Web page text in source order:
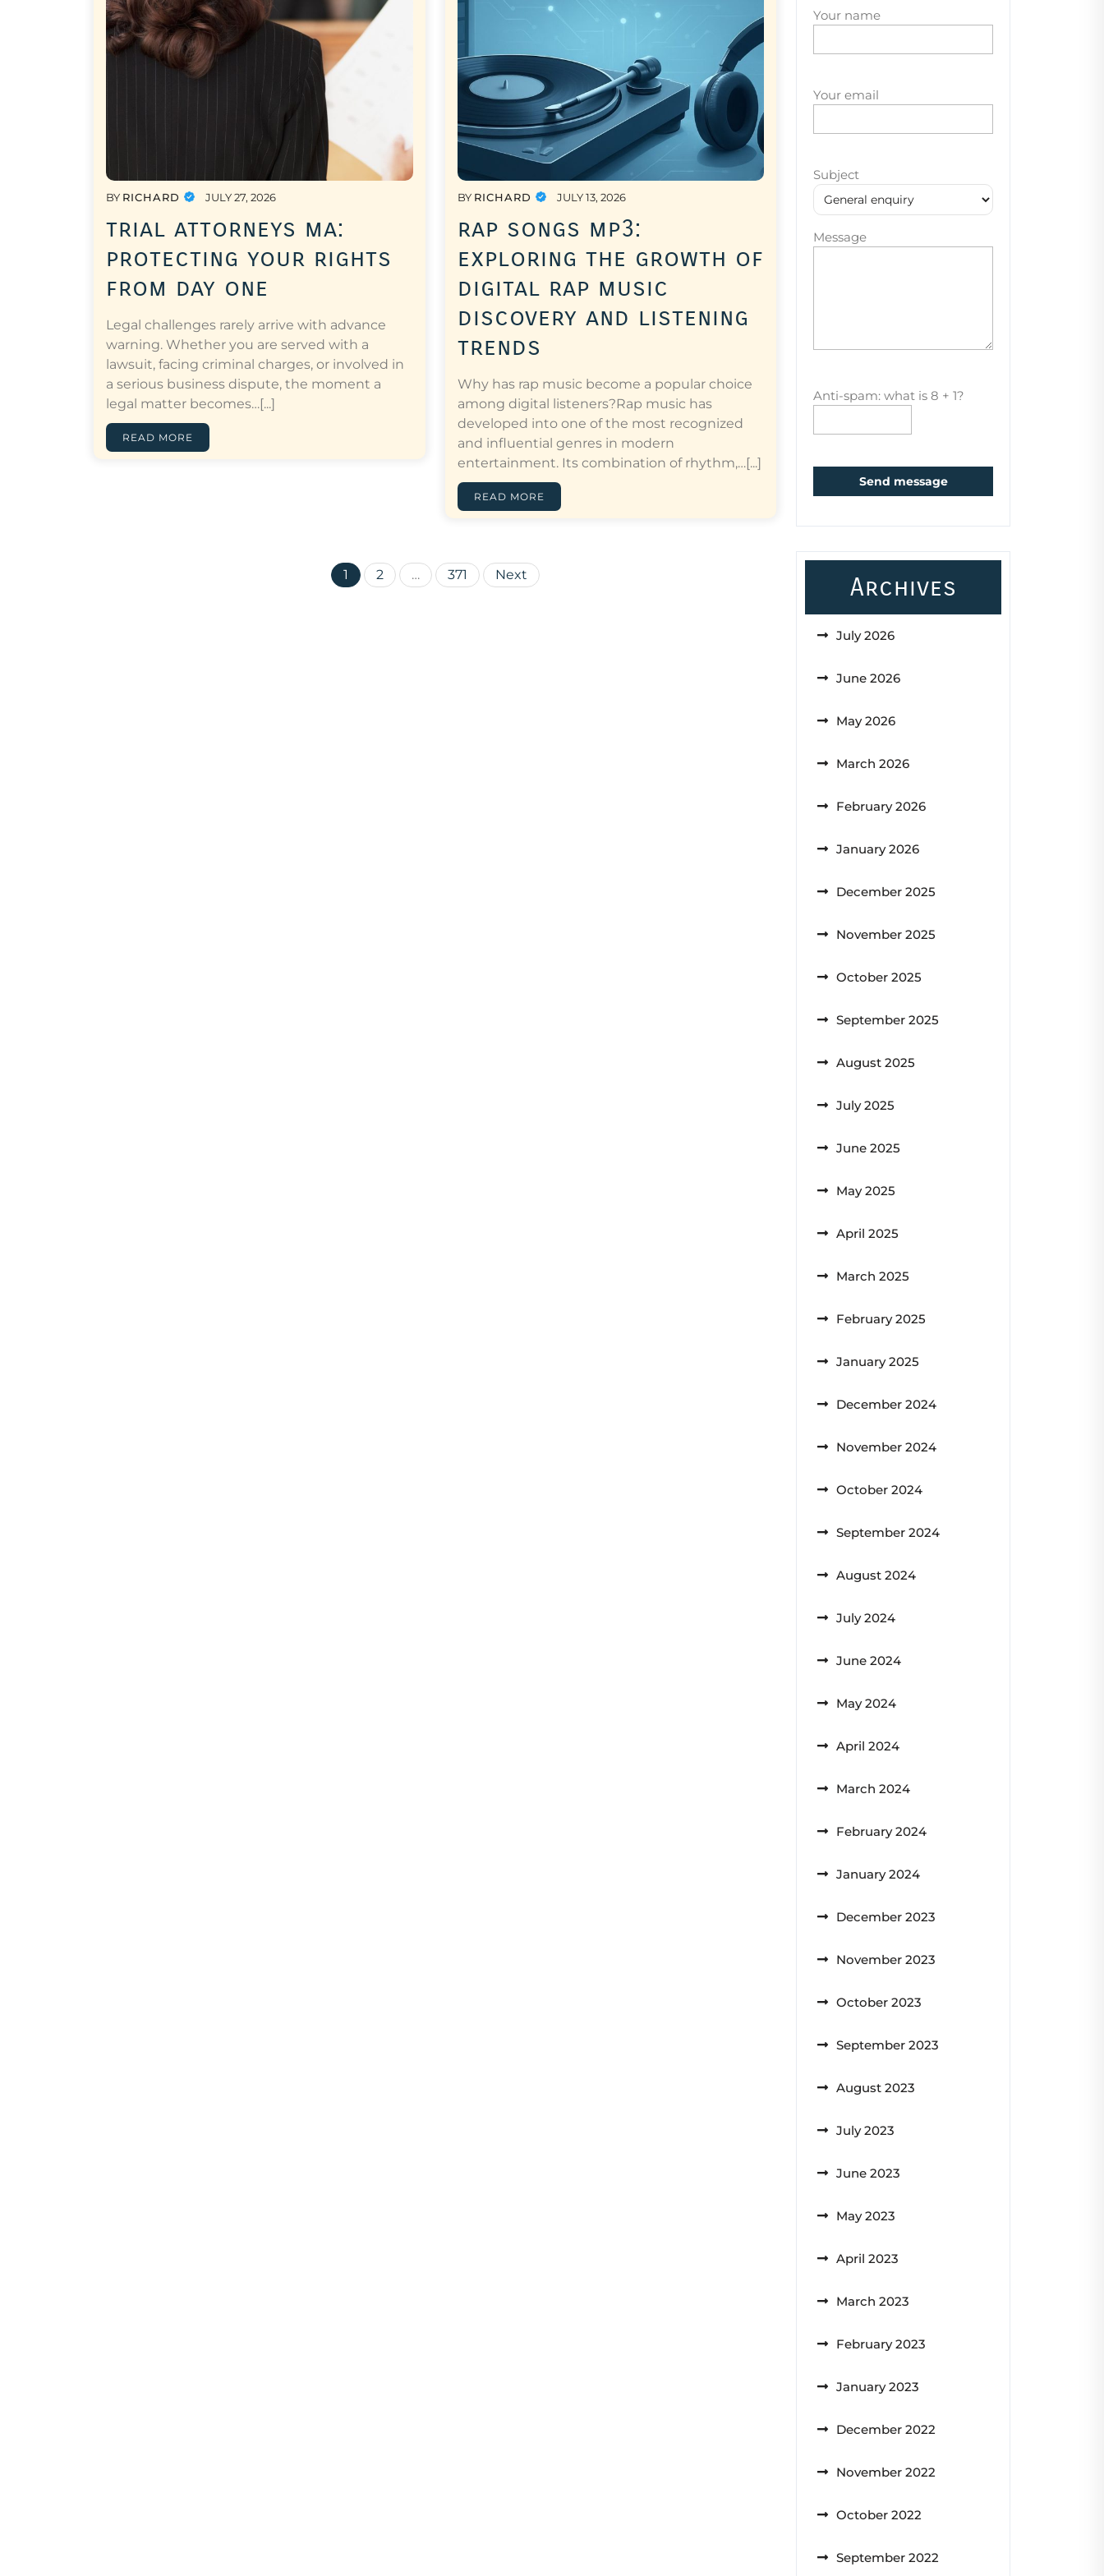
BY RICHARD JULY 27, 2026
trial attorneys ma:
protecting your rights
from day one
Legal challenges rarely arrive with advance
warning. Whether you are served with a
lawsuit, facing criminal charges, or involved in
a serious business dispute, the moment a
legal matter becomes…[...]
READ MORE
BY RICHARD JULY 13, 2026
rap songs mp3:
exploring the growth of
digital rap music
discovery and listening
trends
Why has rap music become a popular choice
among digital listeners?Rap music has
developed into one of the most recognized
and influential genres in modern
entertainment. Its combination of rhythm,…[...]
READ MORE
Posts
1 2 … 371 Next
Your name
Your email
Subject
Message
Anti-spam: what is 8 + 1?
Send message
Archives
July 2026
June 2026
May 2026
March 2026
February 2026
January 2026
December 2025
November 2025
October 2025
September 2025
August 2025
July 2025
June 2025
May 2025
April 2025
March 2025
February 2025
January 2025
December 2024
November 2024
October 2024
September 2024
August 2024
July 2024
June 2024
May 2024
April 2024
March 2024
February 2024
January 2024
December 2023
November 2023
October 2023
September 2023
August 2023
July 2023
June 2023
May 2023
April 2023
March 2023
February 2023
January 2023
December 2022
November 2022
October 2022
September 2022